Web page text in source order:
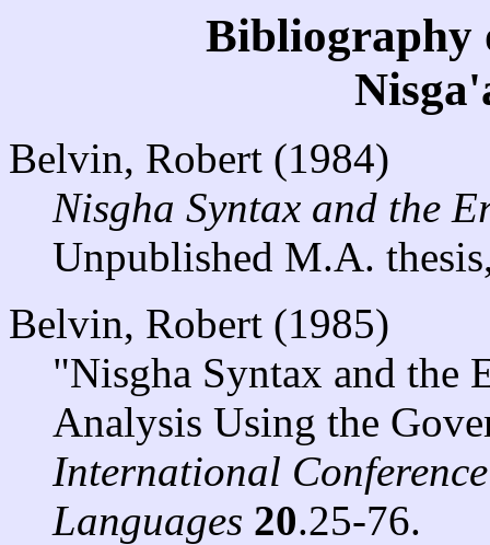
Bibliography
Belvin, Robert (1984)
Nisgha Syntax and the
Unpublished M.A.
Belvin, Robert (1985)
"Nisgha Syntax and the
Analysis Using the
International
Languages 20.25-76.